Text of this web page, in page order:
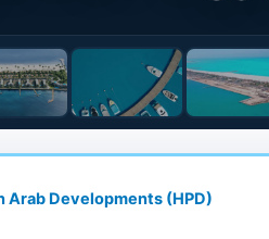
Arab Developments (HPD)